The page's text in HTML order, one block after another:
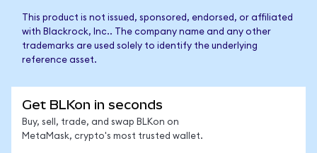
This product is not issued, sponsored, endorsed, or affiliated
with Blackrock, Inc.. The company name and any other
trademarks are used solely to identify the underlying
reference asset.
Get BLKon in seconds
Buy, sell, trade, and swap BLKon on
MetaMask, crypto's most trusted wallet.